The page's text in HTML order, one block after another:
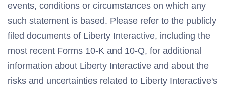
events, conditions or circumstances on which any
such statement is based. Please refer to the publicly
filed documents of Liberty Interactive, including the
most recent Forms 10-K and 10-Q, for additional
information about Liberty Interactive and about the
risks and uncertainties related to Liberty Interactive's